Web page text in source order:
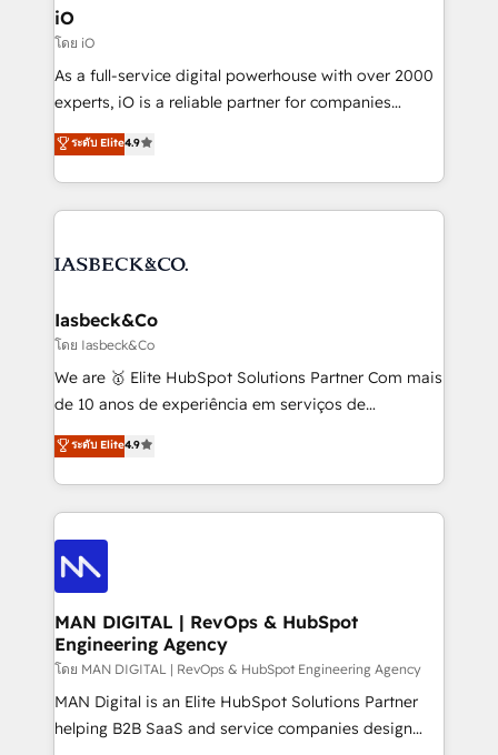
a project or ongoing service, we help with: - RevOps
that keeps revenue moving – fixing messy lead
handoffs, broken sales processes, and murky
reporting so nothing gets lost. - HubSpot without
and process implementation. - Custom HubSpot
Elite Partner. Let’s talk!
iO
โดย iO
As a full-service digital powerhouse with over 2000
experts, iO is a reliable partner for companies
looking to strengthen their position in the fields of
marketing, technology, content, strategy and
creation. iO combines in-depth knowledge on both
the marketing and technology end of HubSpot,
from end-to-end. Teams of marketing specialists,
side to meet the specific demands of every client
and project. Dedicated HubSpot teams combine all
skills for HubSpot projects from strategy to
implementation and training. Skilled in-house
complex API integrations with external platforms.
Working from several campuses across Belgium, The
such as Brussels Airport, Volvo, Farmaline, Agilitas,
Streamz and Michelin.
ระดับ Elite4.9
Iasbeck&Co
โดย Iasbeck&Co
We are 🥇 Elite HubSpot Solutions Partner Com mais
de 10 anos de experiência em serviços de
consultoria, somos uma empresa especializada em
desenvolver estratégias e implementar modelos de
gestão para negócios que buscam escalar suas
operações de receita. Atuamos diretamente nas
áreas de operação de receita (Marketing, Vendas e
Pós-vendas) e possuímos um histórico de mais de
150 projetos implementados e mais de 10.000
profissionais capacitados. Ajudamos negócios a
aumentarem sua capacidade de geração de valor
através de uma metodologia onde posicionamos o
cliente no centro das operações, otimizando as
taxas de fechamento de novos negócios, a
ระดับ Elite4.9
MAN DIGITAL | RevOps & HubSpot
Engineering Agency
โดย MAN DIGITAL | RevOps & HubSpot Engineering Agency
MAN Digital is an Elite HubSpot Solutions Partner
helping B2B SaaS and service companies design